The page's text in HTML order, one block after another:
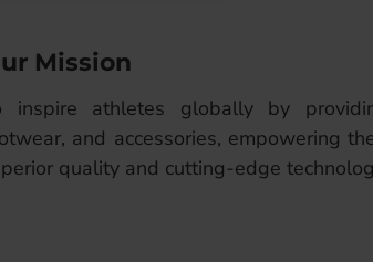
Mission
inspire athletes globally by
and accessories, empowering
quality and cutting-edge